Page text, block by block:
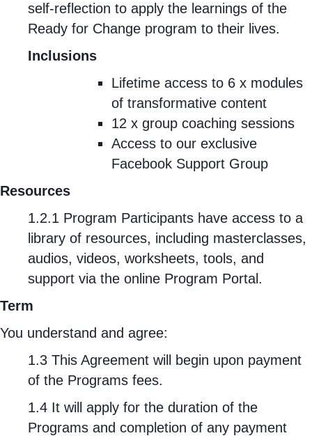
self-reflection to apply the learnings of the
Ready for Change program to their lives.
Inclusions
Lifetime access to 6 x modules
of transformative content
12 x group coaching sessions
Access to our exclusive
Facebook Support Group
Resources
1.2.1 Program Participants have access to a
library of resources, including masterclasses,
audios, videos, worksheets, tools, and
support via the online Program Portal.
Term
You understand and agree:
1.3 This Agreement will begin upon payment
of the Programs fees.
1.4 It will apply for the duration of the
Programs and completion of any payment